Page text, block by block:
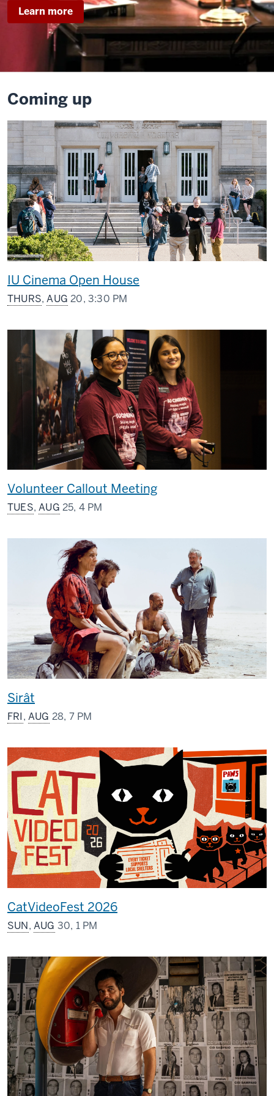
Learn moreabout
Legally
Blonde
Coming up
IU Cinema Open House
THURS,AUG 20, 3:30 PM
Volunteer Callout Meeting
TUES,AUG 25, 4 PM
Sirât
FRI,AUG 28, 7 PM
CatVideoFest 2026
SUN,AUG 30, 1 PM